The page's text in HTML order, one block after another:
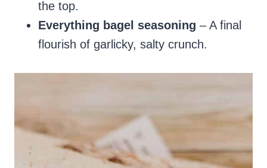
the top.
Everything bagel seasoning – A final
flourish of garlicky, salty crunch.